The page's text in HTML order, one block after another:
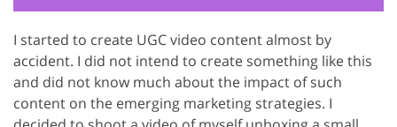
I started to create UGC video content almost by
accident. I did not intend to create something like this
and did not know much about the impact of such
content on the emerging marketing strategies. I